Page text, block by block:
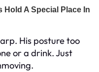
His posture too
or a drink. Just